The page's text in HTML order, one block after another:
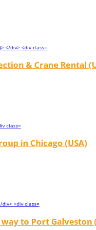
& Crane Rental
in Chicago (USA)
to Port Galveston